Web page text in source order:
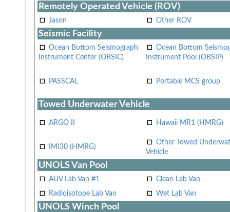
Remotely Operated Vehicle (ROV)
Jason Other ROV
Seismic Facility
Ocean Bottom Seismograph
Instrument Center (OBSIC)
Ocean Bottom
Instrument Pool (OBSIP)
PASSCAL Portable MCS group
Towed Underwater Vehicle
ARGO II Hawaii MR1 (HMRG)
IMI30 (HMRG)
Other Towed
Vehicle
UNOLS Van Pool
AUV Lab Van #1
Clean Lab Van
Radioisotope Lab Van
Wet Lab Van
UNOLS Winch Pool